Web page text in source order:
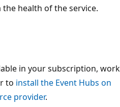
health of the service.
in your subscription, work
to install the Event Hubs on
provider.